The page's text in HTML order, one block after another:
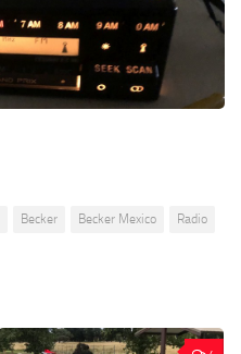
Becker Becker Mexico Radio